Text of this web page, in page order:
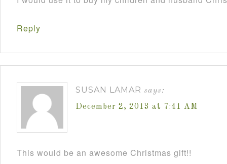
Reply
SUSAN LAMAR says:
December 2, 2013 at 7:41 AM
This would be an awesome Christmas gift!!